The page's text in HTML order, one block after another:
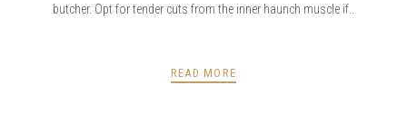
butcher. Opt for tender cuts from the inner haunch muscle if..
READ MORE